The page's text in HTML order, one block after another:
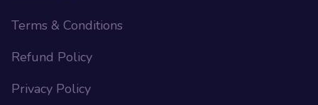
Terms & Conditions
Refund Policy
Privacy Policy